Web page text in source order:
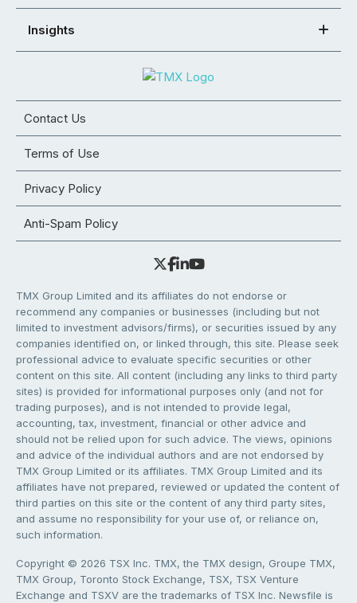
Insights
Contact Us
Terms of Use
Privacy Policy
Anti-Spam Policy
TMX Group Limited and its affiliates do not endorse or
recommend any companies or businesses (including but not
limited to investment advisors/firms), or securities issued by any
companies identified on, or linked through, this site. Please seek
professional advice to evaluate specific securities or other
content on this site. All content (including any links to third party
sites) is provided for informational purposes only (and not for
trading purposes), and is not intended to provide legal,
accounting, tax, investment, financial or other advice and
should not be relied upon for such advice. The views, opinions
and advice of the individual authors and are not endorsed by
TMX Group Limited or its affiliates. TMX Group Limited and its
affiliates have not prepared, reviewed or updated the content of
third parties on this site or the content of any third party sites,
and assume no responsibility for your use of, or reliance on,
such information.
Copyright © 2026 TSX Inc. TMX, the TMX design, Groupe TMX,
TMX Group, Toronto Stock Exchange, TSX, TSX Venture
Exchange and TSXV are the trademarks of TSX Inc. Newsfile is